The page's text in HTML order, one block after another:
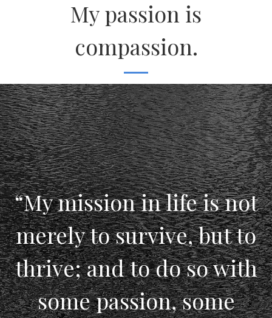
My passion is
compassion.
“My mission in life is not
merely to survive, but to
thrive; and to do so with
some passion, some